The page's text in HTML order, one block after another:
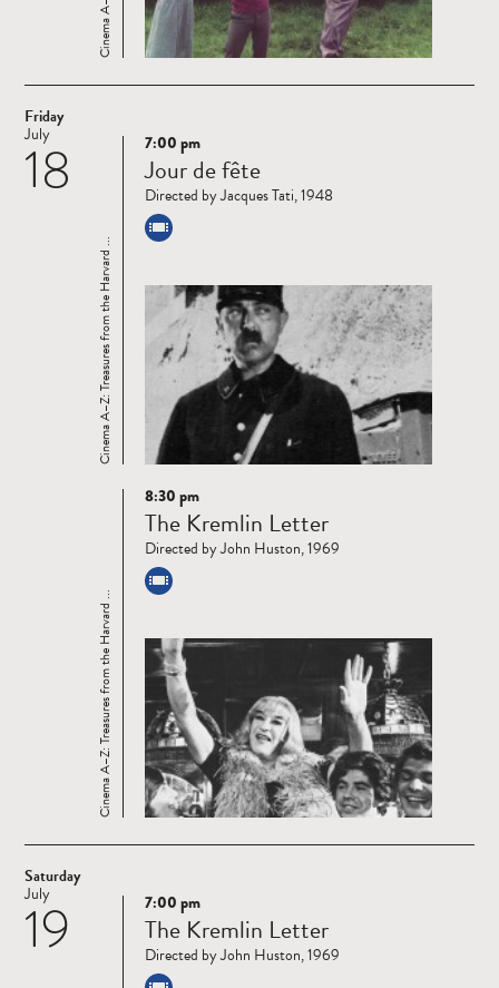
Friday
18
July
Read
more
Cinema A–Z: Treasures from the Harvard ...
7:00 pm
Jour de fête
Directed by Jacques Tati, 1948
Read
more
Cinema A–Z: Treasures from the Harvard ...
8:30 pm
The Kremlin Letter
Directed by John Huston, 1969
Saturday
19
July
Read
more
7:00 pm
The Kremlin Letter
Directed by John Huston, 1969